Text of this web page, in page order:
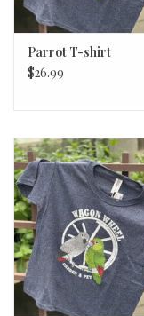
Parrot T-shirt
$26.99